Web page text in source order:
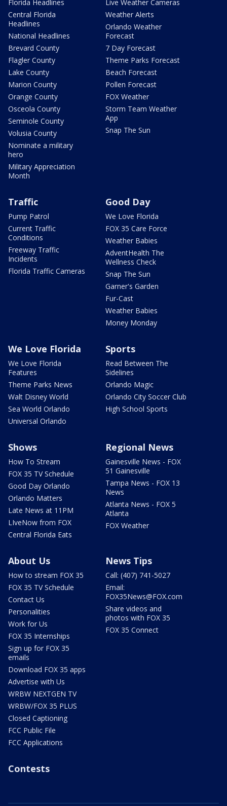
Florida Headlines
Central Florida
Headlines
National Headlines
Brevard County
Flagler County
Lake County
Marion County
Orange County
Osceola County
Seminole County
Volusia County
Nominate a military
hero
Military Appreciation
Month
Live Weather Cameras
Weather Alerts
Orlando Weather
Forecast
7 Day Forecast
Theme Parks Forecast
Beach Forecast
Pollen Forecast
FOX Weather
Storm Team Weather
App
Snap The Sun
Traffic
Pump Patrol
Current Traffic
Conditions
Freeway Traffic
Incidents
Florida Traffic Cameras
Good Day
We Love Florida
FOX 35 Care Force
Weather Babies
AdventHealth The
Wellness Check
Snap The Sun
Garner's Garden
Fur-Cast
Weather Babies
Money Monday
We Love Florida
We Love Florida
Features
Theme Parks News
Walt Disney World
Sea World Orlando
Universal Orlando
Sports
Read Between The
Sidelines
Orlando Magic
Orlando City Soccer Club
High School Sports
Shows
How To Stream
FOX 35 TV Schedule
Good Day Orlando
Orlando Matters
Late News at 11PM
LIveNow from FOX
Central Florida Eats
Regional News
Gainesville News - FOX
51 Gainesville
Tampa News - FOX 13
News
Atlanta News - FOX 5
Atlanta
FOX Weather
About Us
How to stream FOX 35
FOX 35 TV Schedule
Contact Us
Personalities
Work for Us
FOX 35 Internships
Sign up for FOX 35
emails
Download FOX 35 apps
Advertise with Us
WRBW NEXTGEN TV
WRBW/FOX 35 PLUS
Closed Captioning
FCC Public File
FCC Applications
News Tips
Call: (407) 741-5027
Email:
FOX35News@FOX.com
Share videos and
photos with FOX 35
FOX 35 Connect
Contests